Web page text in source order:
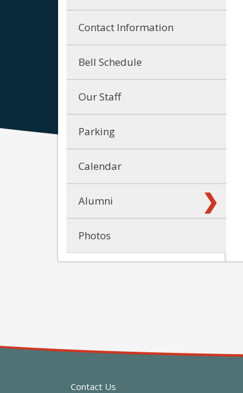
Contact Information
Bell Schedule
Our Staff
Parking
Calendar
Alumni
Photos
Contact Us